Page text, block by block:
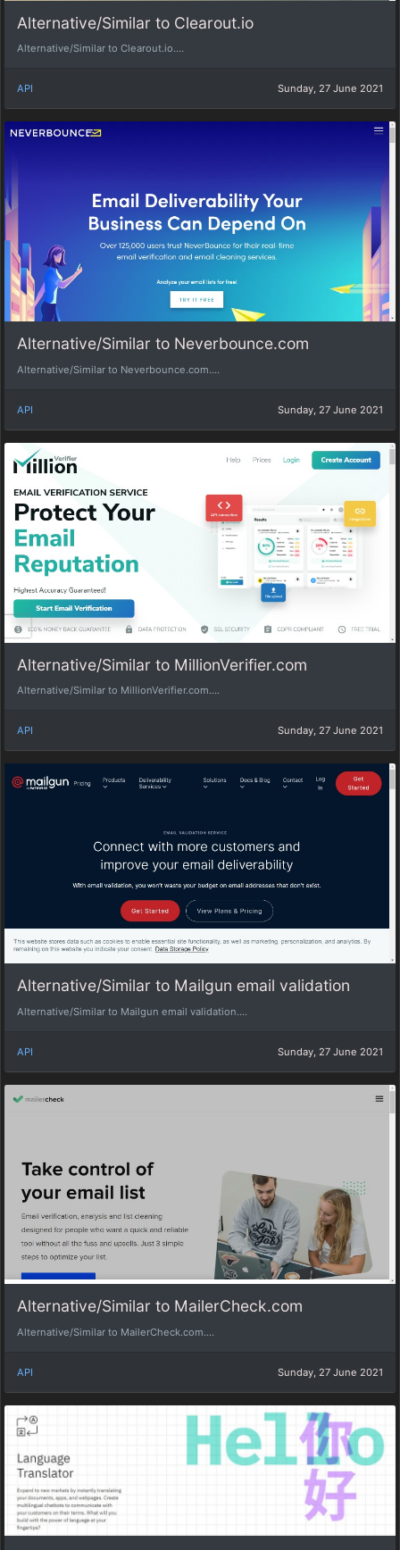
Alternative/Similar to Clearout.io
Alternative/Similar to Clearout.io....
API Sunday, 27 June 2021
Alternative/Similar to Neverbounce.com
Alternative/Similar to Neverbounce.com....
API Sunday, 27 June 2021
Alternative/Similar to MillionVerifier.com
Alternative/Similar to MillionVerifier.com....
API Sunday, 27 June 2021
Alternative/Similar to Mailgun email validation
Alternative/Similar to Mailgun email validation....
API Sunday, 27 June 2021
Alternative/Similar to MailerCheck.com
Alternative/Similar to MailerCheck.com....
API Sunday, 27 June 2021